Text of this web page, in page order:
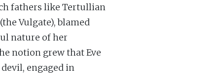
fathers like Tertullian
Vulgate), blamed
nature of her
notion grew that Eve
engaged in